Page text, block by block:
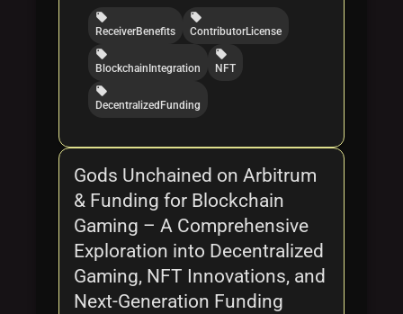
local_offer
ReceiverBenefits
local_offer
ContributorLicense
local_offer
BlockchainIntegration
local_offer
NFT
local_offer
DecentralizedFunding
Gods Unchained on Arbitrum
& Funding for Blockchain
Gaming – A Comprehensive
Exploration into Decentralized
Gaming, NFT Innovations, and
Next-Generation Funding